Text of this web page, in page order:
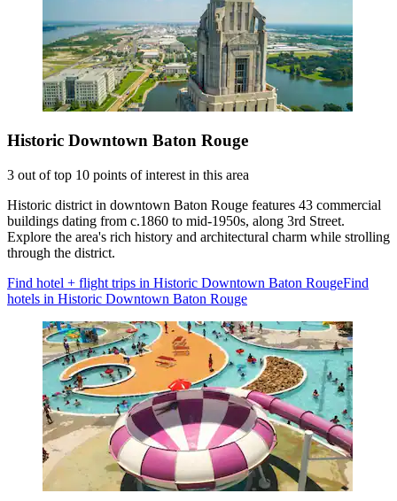
Historic Downtown Baton Rouge
3 out of top 10 points of interest in this area
Historic district in downtown Baton Rouge features 43 commercial
buildings dating from c.1860 to mid-1950s, along 3rd Street.
Explore the area's rich history and architectural charm while strolling
through the district.
Find hotel + flight trips in Historic Downtown Baton RougeFind
hotels in Historic Downtown Baton Rouge